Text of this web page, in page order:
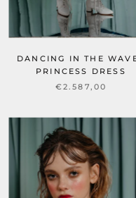
DANCING IN THE
PRINCESS DRESS
€2.587,00